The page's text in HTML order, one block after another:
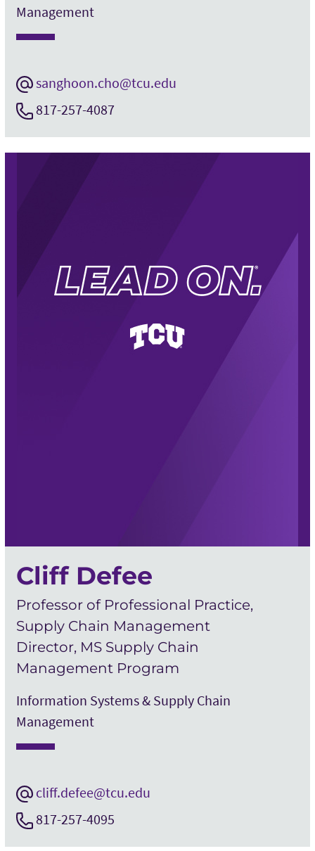
Management
sanghoon.cho@tcu.edu
817-257-4087
Cliff Defee
Professor of Professional Practice,
Supply Chain Management
Director, MS Supply Chain
Management Program
Information Systems & Supply Chain
Management
cliff.defee@tcu.edu
817-257-4095